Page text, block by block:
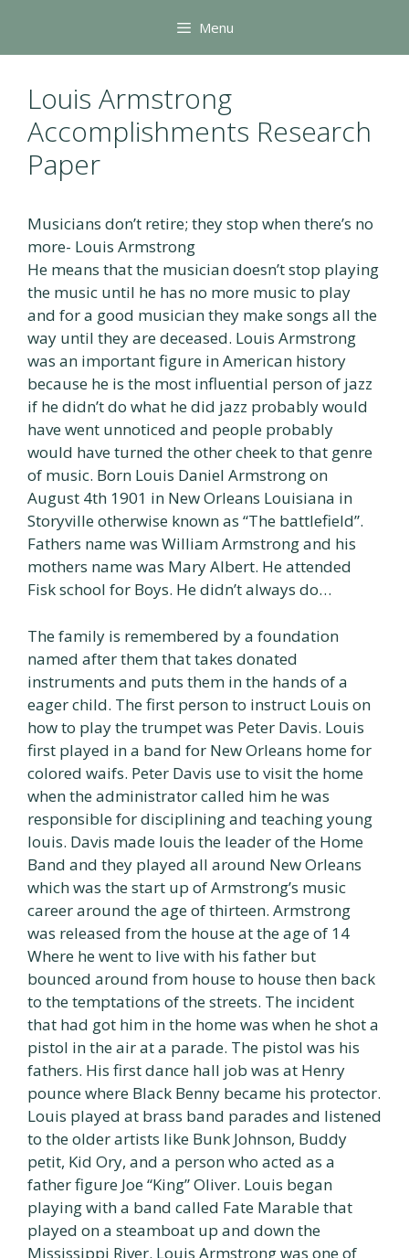
content
Menu
Louis Armstrong
Accomplishments Research
Paper
Musicians don’t retire; they stop when there’s no
more- Louis Armstrong
He means that the musician doesn’t stop playing
the music until he has no more music to play
and for a good musician they make songs all the
way until they are deceased. Louis Armstrong
was an important figure in American history
because he is the most influential person of jazz
if he didn’t do what he did jazz probably would
have went unnoticed and people probably
would have turned the other cheek to that genre
of music. Born Louis Daniel Armstrong on
August 4th 1901 in New Orleans Louisiana in
Storyville otherwise known as “The battlefield”.
Fathers name was William Armstrong and his
mothers name was Mary Albert. He attended
Fisk school for Boys. He didn’t always do…
The family is remembered by a foundation
named after them that takes donated
instruments and puts them in the hands of a
eager child. The first person to instruct Louis on
how to play the trumpet was Peter Davis. Louis
first played in a band for New Orleans home for
colored waifs. Peter Davis use to visit the home
when the administrator called him he was
responsible for disciplining and teaching young
louis. Davis made louis the leader of the Home
Band and they played all around New Orleans
which was the start up of Armstrong’s music
career around the age of thirteen. Armstrong
was released from the house at the age of 14
Where he went to live with his father but
bounced around from house to house then back
to the temptations of the streets. The incident
that had got him in the home was when he shot a
pistol in the air at a parade. The pistol was his
fathers. His first dance hall job was at Henry
pounce where Black Benny became his protector.
Louis played at brass band parades and listened
to the older artists like Bunk Johnson, Buddy
petit, Kid Ory, and a person who acted as a
father figure Joe “King” Oliver. Louis began
playing with a band called Fate Marable that
played on a steamboat up and down the
Mississippi River. Louis Armstrong was one of